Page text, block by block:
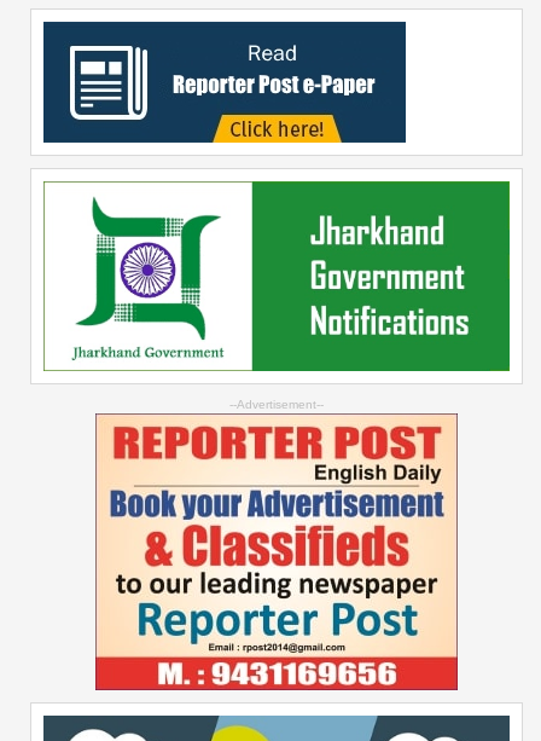
--Advertisement--